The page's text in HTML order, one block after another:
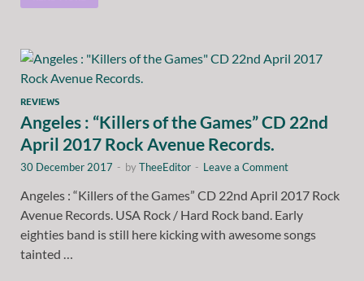
REVIEWS
Angeles : “Killers of the Games” CD 22nd
April 2017 Rock Avenue Records.
30 December 2017 - byTheeEditor - Leave a Comment
Angeles : “Killers of the Games” CD 22nd April 2017 Rock
Avenue Records. USA Rock / Hard Rock band. Early
eighties band is still here kicking with awesome songs
tainted …